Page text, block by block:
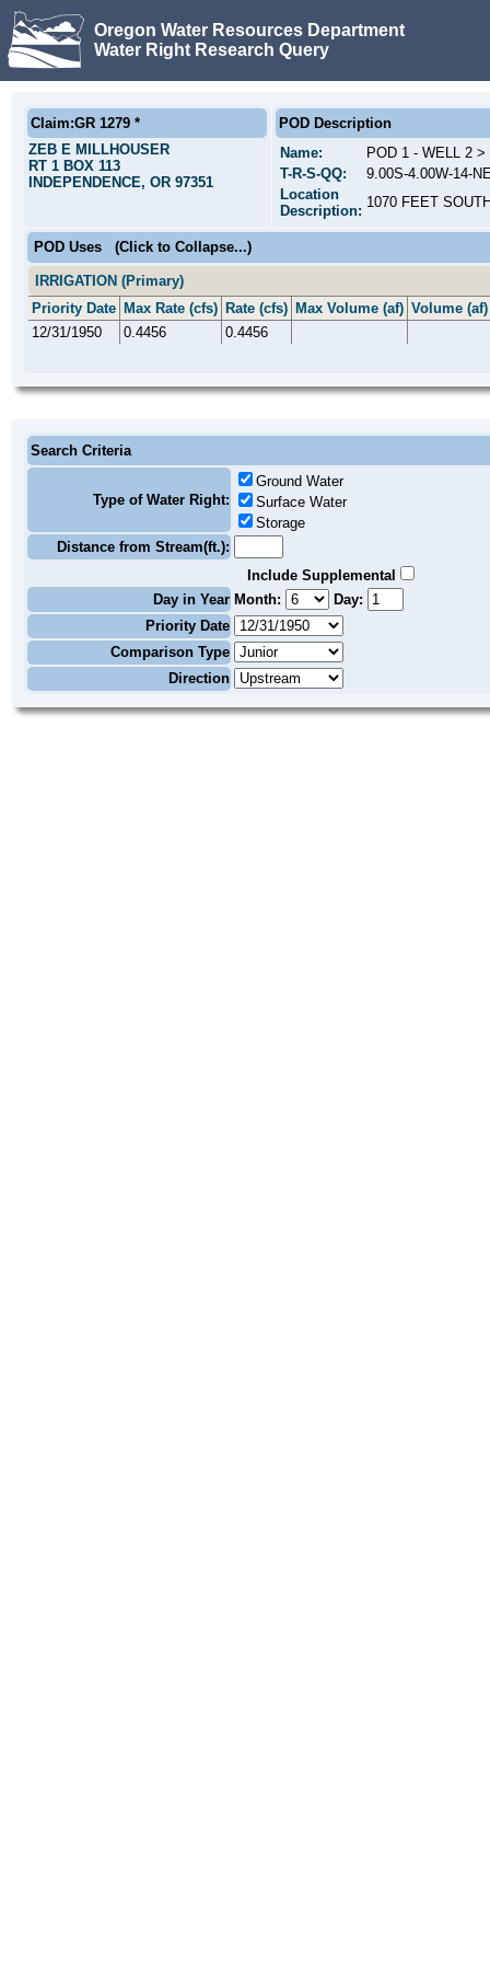
Oregon Water Resources Department
Water Right Research Query
Claim:GR 1279 *
ZEB E MILLHOUSER
RT 1 BOX 113
INDEPENDENCE, OR 97351
POD Description
Name:
POD 1 - WELL 2
T-R-S-QQ:
9.00S-4.00W-14-
Location
Description:
1070 FEET
POD Uses (Click to Collapse...)
IRRIGATION (Primary)
Priority Date Max Rate (cfs) Rate (cfs) Max Volume (af) Volume (af)
12/31/1950
0.4456 0.4456
Search Criteria
Type of Water Right:
Ground Water
Surface Water
Storage
Distance from Stream(ft.):
Include Supplemental
Day in Year Month:
Day:
Priority Date
Comparison Type
Direction